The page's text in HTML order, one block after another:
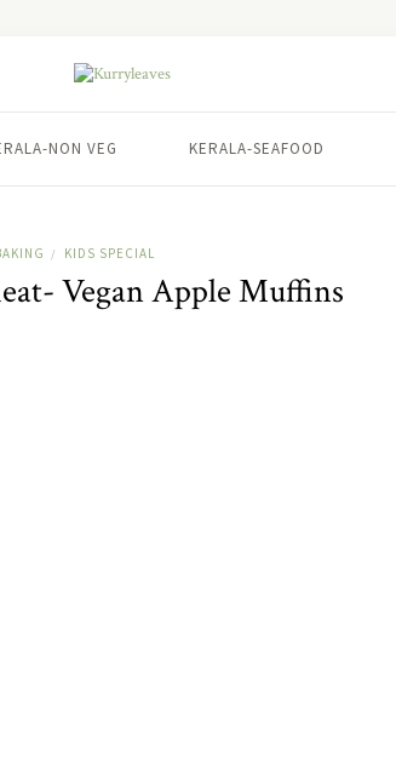
NON VEG KERALA-SEAFOOD
/ KIDS SPECIAL
Vegan Apple Muffins